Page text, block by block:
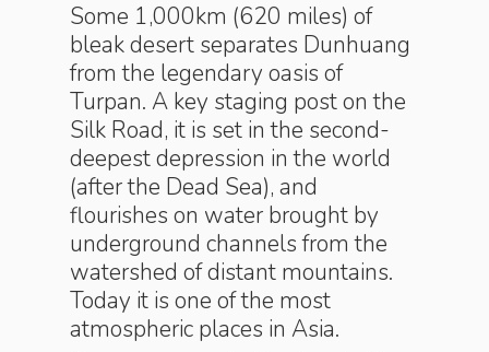
Some 1,000km (620 miles) of
bleak desert separates Dunhuang
from the legendary oasis of
Turpan. A key staging post on the
Silk Road, it is set in the second-
deepest depression in the world
(after the Dead Sea), and
flourishes on water brought by
underground channels from the
watershed of distant mountains.
Today it is one of the most
atmospheric places in Asia.